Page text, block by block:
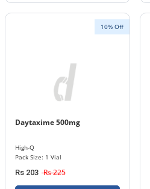
10% Off
Daytaxime 500mg
High-Q
Pack Size: 1 Vial
Rs 203 Rs 225